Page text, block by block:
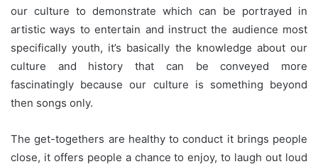
our culture to demonstrate which can be portrayed in
artistic ways to entertain and instruct the audience most
specifically youth, it’s basically the knowledge about our
culture and history that can be conveyed more
fascinatingly because our culture is something beyond
then songs only.
The get-togethers are healthy to conduct it brings people
close, it offers people a chance to enjoy, to laugh out loud